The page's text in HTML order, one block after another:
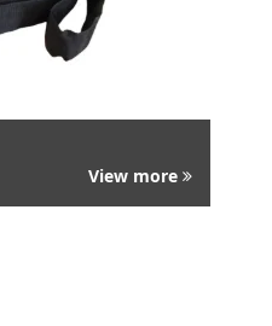
View more